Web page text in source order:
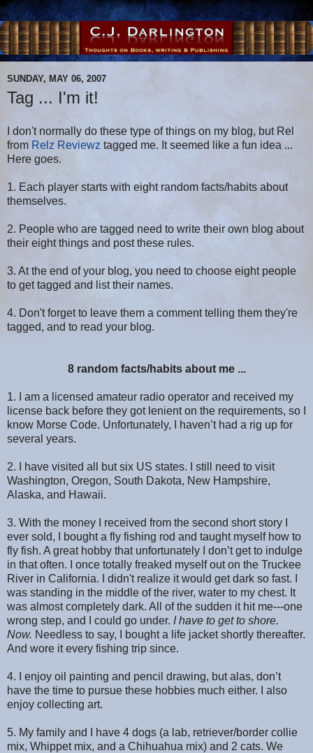
SUNDAY, MAY 06, 2007
Tag ... I'm it!
I don't normally do these type of things on my blog, but Rel
from Relz Reviewz tagged me. It seemed like a fun idea ...
Here goes.
1. Each player starts with eight random facts/habits about
themselves.
2. People who are tagged need to write their own blog about
their eight things and post these rules.
3. At the end of your blog, you need to choose eight people
to get tagged and list their names.
4. Don't forget to leave them a comment telling them they're
tagged, and to read your blog.
8 random facts/habits about me ...
1. I am a licensed amateur radio operator and received my
license back before they got lenient on the requirements, so I
know Morse Code. Unfortunately, I haven’t had a rig up for
several years.
2. I have visited all but six US states. I still need to visit
Washington, Oregon, South Dakota, New Hampshire,
Alaska, and Hawaii.
3. With the money I received from the second short story I
ever sold, I bought a fly fishing rod and taught myself how to
fly fish. A great hobby that unfortunately I don’t get to indulge
in that often. I once totally freaked myself out on the Truckee
River in California. I didn't realize it would get dark so fast. I
was standing in the middle of the river, water to my chest. It
was almost completely dark. All of the sudden it hit me---one
wrong step, and I could go under. I have to get to shore.
Now. Needless to say, I bought a life jacket shortly thereafter.
And wore it every fishing trip since.
4. I enjoy oil painting and pencil drawing, but alas, don’t
have the time to pursue these hobbies much either. I also
enjoy collecting art.
5. My family and I have 4 dogs (a lab, retriever/border collie
mix, Whippet mix, and a Chihuahua mix) and 2 cats. We